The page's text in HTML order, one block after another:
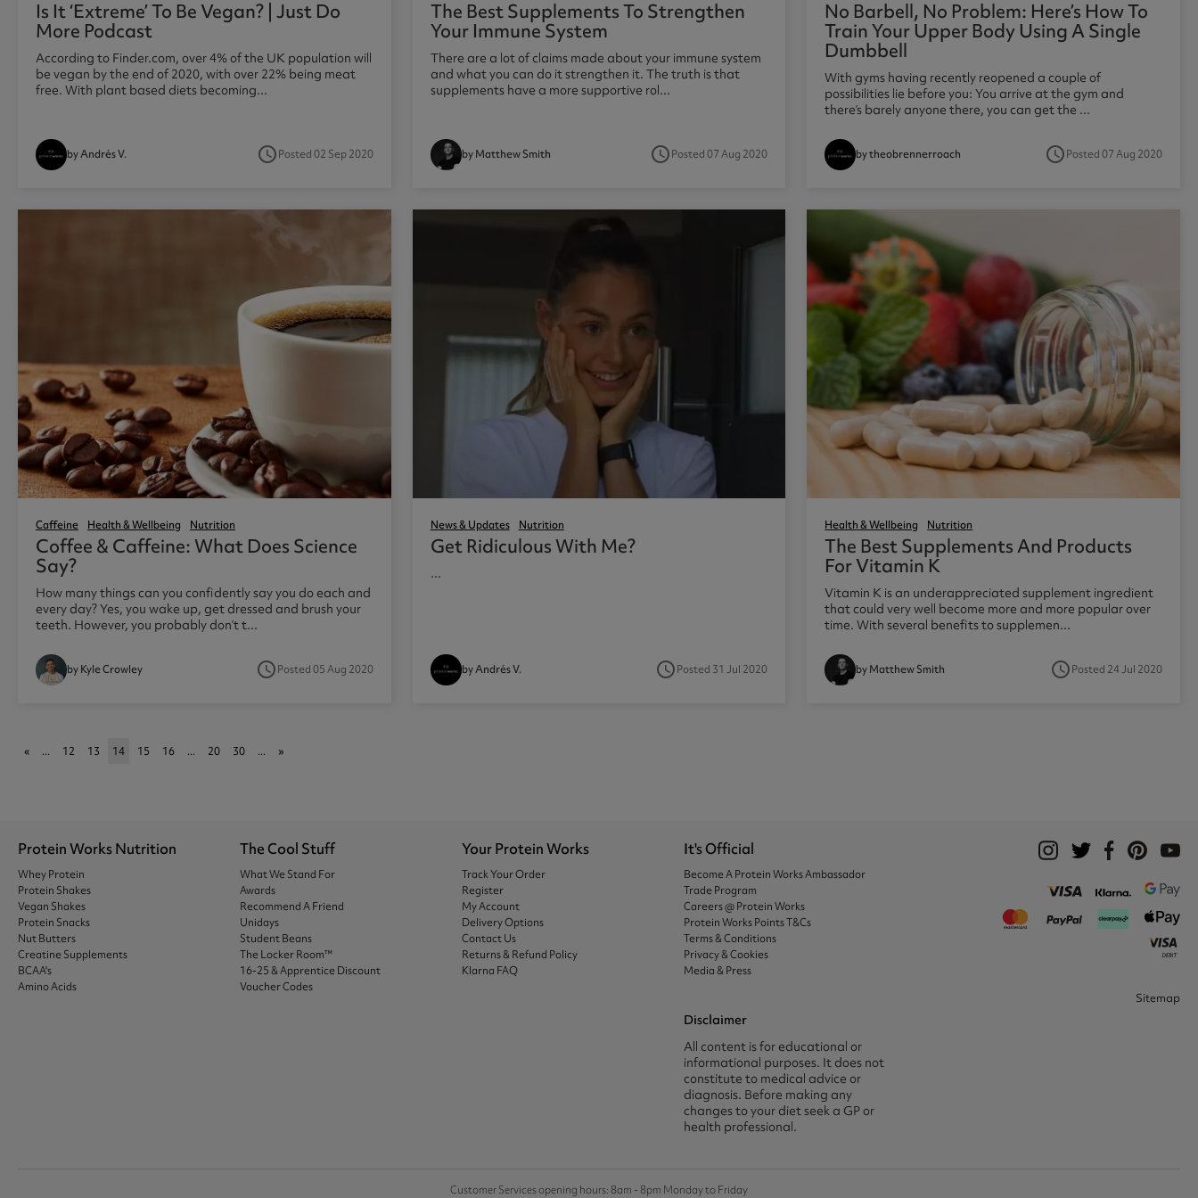
Is It ‘extreme’ To Be Vegan? | Just Do
More Podcast
According to Finder.com, over 4% of the UK population will
be vegan by the end of 2020, with over 22% being meat
free. With plant based diets becoming...
by Andrés V. access_timePosted 02 Sep 2020
The Best Supplements To Strengthen
Your Immune System
There are a lot of claims made about your immune system
and what you can do it strengthen it. The truth is that
supplements have a more supportive rol...
by Matthew Smith access_timePosted 07 Aug 2020
No Barbell, No Problem: Here’s How To
Train Your Upper Body Using A Single
Dumbbell
With gyms having recently reopened a couple of
possibilities lie before you: You arrive at the gym and
there’s barely anyone there, you can get the ...
by theobrennerroach access_timePosted 07 Aug 2020
Caffeine Health & Wellbeing Nutrition
Coffee & Caffeine: What Does Science
Say?
How many things can you confidently say you do each and
every day? Yes, you wake up, get dressed and brush your
teeth. However, you probably don’t t...
by Kyle Crowley access_timePosted 05 Aug 2020
News & Updates Nutrition
Get Ridiculous With Me?
...
by Andrés V. access_timePosted 31 Jul 2020
Health & Wellbeing Nutrition
The Best Supplements And Products
For Vitamin K
Vitamin K is an underappreciated supplement ingredient
that could very well become more and more popular over
time. With several benefits to supplemen...
by Matthew Smith access_timePosted 24 Jul 2020
« ... 12 13 14 15 16 ... 20 30 ... »
Protein Works Nutrition
Whey Protein
Protein Shakes
Vegan Shakes
Protein Snacks
Nut Butters
Creatine Supplements
BCAA's
Amino Acids
The Cool Stuff
What We Stand For
Awards
Recommend A Friend
Unidays
Student Beans
The Locker Room™
16-25 & Apprentice Discount
Voucher Codes
Your Protein Works
Track Your Order
Register
My Account
Delivery Options
Contact Us
Returns & Refund Policy
Klarna FAQ
It's Official
Become A Protein Works Ambassador
Trade Program
Careers @ Protein Works
Protein Works Points T&Cs
Terms & Conditions
Privacy & Cookies
Media & Press
Disclaimer
All content is for educational or
informational purposes. It does not
constitute to medical advice or
diagnosis. Before making any
changes to your diet seek a GP or
health professional.
Sitemap
Customer Services opening hours: 8am - 8pm Monday to Friday